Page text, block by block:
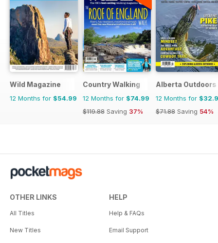
Wild Magazine
12 Months for $54.99
Country Walking
12 Months for $74.99
$119.88 Saving 37%
Alberta Outdoors
12 Months for
$71.88 Saving 54%
OTHER LINKS
All Titles
New Titles
HELP
Help & FAQs
Email Support